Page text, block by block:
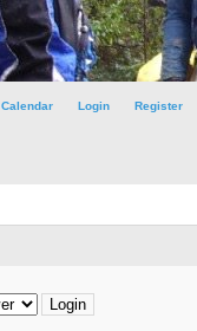
Calendar Login Register